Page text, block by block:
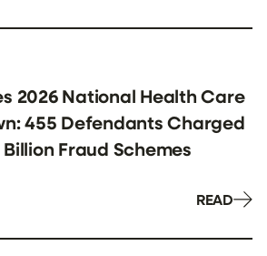
2026 National Health Care
455 Defendants Charged
Fraud Schemes
READ